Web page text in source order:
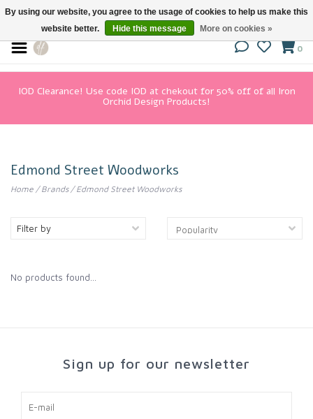
0
IOD Clearance! Use code IOD at chekout for 50% off of all Iron
Orchid Design Products!
Edmond Street Woodworks
Home /Brands/Edmond Street Woodworks
Filter by
No products found...
Sign up for our newsletter
By using our website, you agree to the usage of cookies to help us make this
website better.
Hide this message More on cookies »